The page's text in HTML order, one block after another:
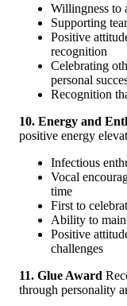
Willingness to
Supporting
Positive
recognition
Celebrating
personal
Recognition
10. Energy and
positive energy
Infectious
Vocal
time
First to
Ability to
Positive
challenges
11. Glue Award
through personality